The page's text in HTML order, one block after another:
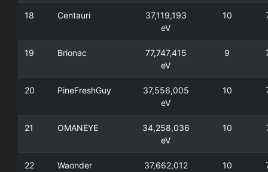
18 Centauri
37,119,193
eV
10
19 Brionac
77,747,415
eV
9
20 PineFreshGuy
37,556,005
eV
10
21 OMANEYE
34,258,036
eV
10
22 Waonder
37,662,012
10